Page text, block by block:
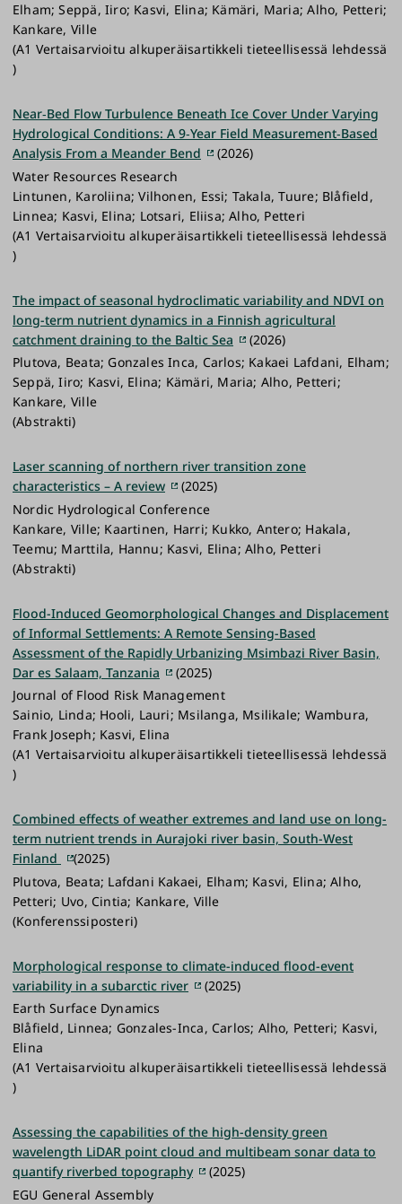
Elham; Seppä, Iiro; Kasvi, Elina; Kämäri, Maria; Alho, Petteri;
Kankare, Ville
(A1 Vertaisarvioitu alkuperäisartikkeli tieteellisessä lehdessä
)
Near‐Bed Flow Turbulence Beneath Ice Cover Under Varying
Hydrological Conditions: A 9‐Year Field Measurement‐Based
Analysis From a Meander Bend
(2026)
Water Resources Research
Lintunen, Karoliina; Vilhonen, Essi; Takala, Tuure; Blåfield,
Linnea; Kasvi, Elina; Lotsari, Eliisa; Alho, Petteri
(A1 Vertaisarvioitu alkuperäisartikkeli tieteellisessä lehdessä
)
The impact of seasonal hydroclimatic variability and NDVI on
long-term nutrient dynamics in a Finnish agricultural
catchment draining to the Baltic Sea
(2026)
Plutova, Beata; Gonzales Inca, Carlos; Kakaei Lafdani, Elham;
Seppä, Iiro; Kasvi, Elina; Kämäri, Maria; Alho, Petteri;
Kankare, Ville
(Abstrakti)
Laser scanning of northern river transition zone
characteristics – A review
(2025)
Nordic Hydrological Conference
Kankare, Ville; Kaartinen, Harri; Kukko, Antero; Hakala,
Teemu; Marttila, Hannu; Kasvi, Elina; Alho, Petteri
(Abstrakti)
Flood-Induced Geomorphological Changes and Displacement
of Informal Settlements: A Remote Sensing-Based
Assessment of the Rapidly Urbanizing Msimbazi River Basin,
Dar es Salaam, Tanzania
(2025)
Journal of Flood Risk Management
Sainio, Linda; Hooli, Lauri; Msilanga, Msilikale; Wambura,
Frank Joseph; Kasvi, Elina
(A1 Vertaisarvioitu alkuperäisartikkeli tieteellisessä lehdessä
)
Combined effects of weather extremes and land use on long-
term nutrient trends in Aurajoki river basin, South-West
Finland
(2025)
Plutova, Beata; Lafdani Kakaei, Elham; Kasvi, Elina; Alho,
Petteri; Uvo, Cintia; Kankare, Ville
(Konferenssiposteri)
Morphological response to climate-induced flood-event
variability in a subarctic river
(2025)
Earth Surface Dynamics
Blåfield, Linnea; Gonzales-Inca, Carlos; Alho, Petteri; Kasvi,
Elina
(A1 Vertaisarvioitu alkuperäisartikkeli tieteellisessä lehdessä
)
Assessing the capabilities of the high-density green
wavelength LiDAR point cloud and multibeam sonar data to
quantify riverbed topography
(2025)
EGU General Assembly